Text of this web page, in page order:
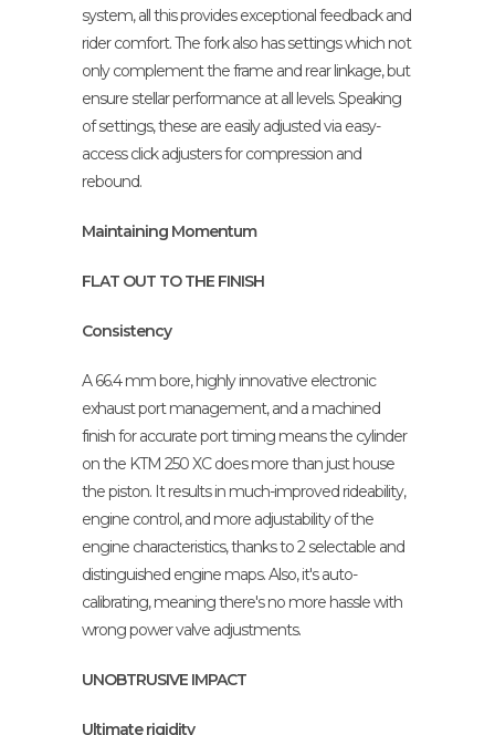
system, all this provides exceptional feedback and
rider comfort. The fork also has settings which not
only complement the frame and rear linkage, but
ensure stellar performance at all levels. Speaking
of settings, these are easily adjusted via easy-
access click adjusters for compression and
rebound.
Maintaining Momentum
FLAT OUT TO THE FINISH
Consistency
A 66.4 mm bore, highly innovative electronic
exhaust port management, and a machined
finish for accurate port timing means the cylinder
on the KTM 250 XC does more than just house
the piston. It results in much-improved rideability,
engine control, and more adjustability of the
engine characteristics, thanks to 2 selectable and
distinguished engine maps. Also, it's auto-
calibrating, meaning there's no more hassle with
wrong power valve adjustments.
UNOBTRUSIVE IMPACT
Ultimate rigidity